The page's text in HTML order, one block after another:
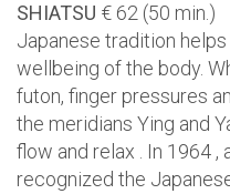
SHIATSU € 62 (50 min.)
Japanese tradition
wellbeing of the body.
futon, finger pressures
the meridians Ying and
flow and relax . In 1964 ,
recognized the